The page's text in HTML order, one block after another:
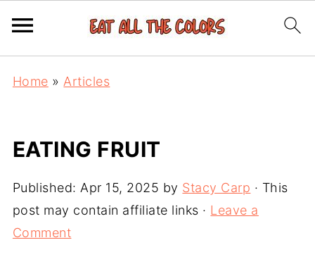
Home » Articles
EATING FRUIT
Published: Apr 15, 2025 by Stacy Carp · This
post may contain affiliate links · Leave a
Comment